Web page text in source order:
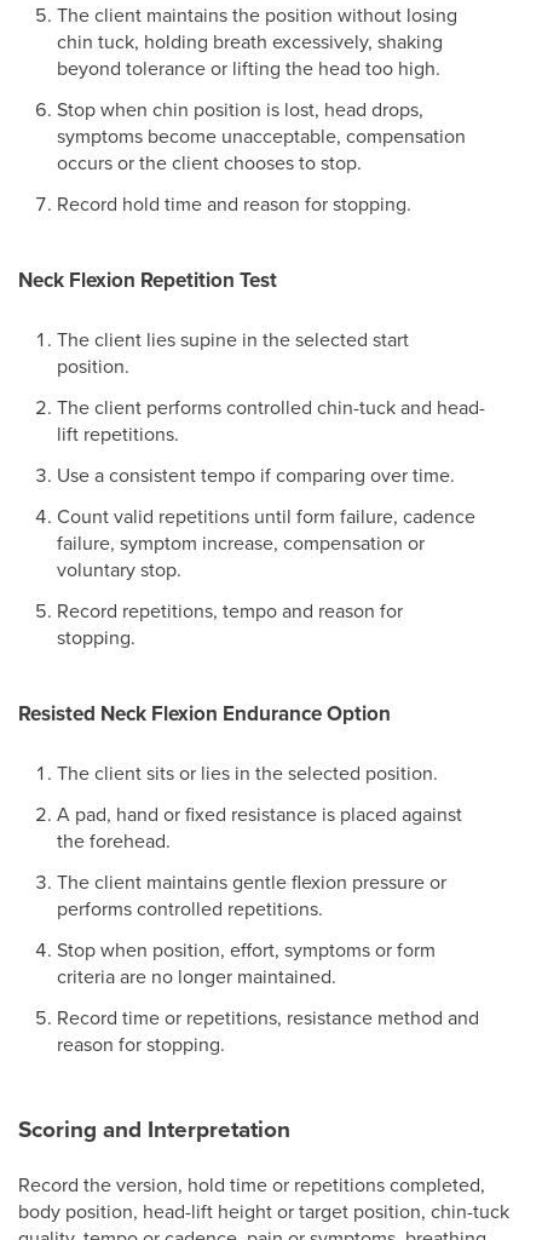
The client maintains the position without losing
chin tuck, holding breath excessively, shaking
beyond tolerance or lifting the head too high.
Stop when chin position is lost, head drops,
symptoms become unacceptable, compensation
occurs or the client chooses to stop.
Record hold time and reason for stopping.
Neck Flexion Repetition Test
The client lies supine in the selected start
position.
The client performs controlled chin-tuck and head-
lift repetitions.
Use a consistent tempo if comparing over time.
Count valid repetitions until form failure, cadence
failure, symptom increase, compensation or
voluntary stop.
Record repetitions, tempo and reason for
stopping.
Resisted Neck Flexion Endurance Option
The client sits or lies in the selected position.
A pad, hand or fixed resistance is placed against
the forehead.
The client maintains gentle flexion pressure or
performs controlled repetitions.
Stop when position, effort, symptoms or form
criteria are no longer maintained.
Record time or repetitions, resistance method and
reason for stopping.
Scoring and Interpretation
Record the version, hold time or repetitions completed,
body position, head-lift height or target position, chin-tuck